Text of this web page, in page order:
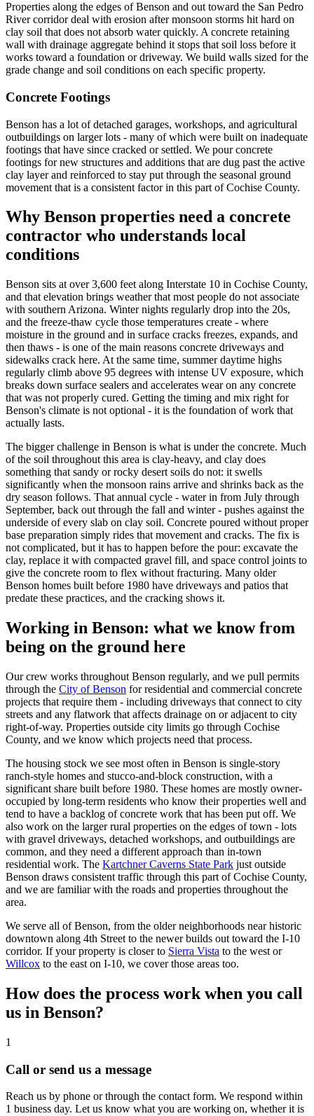
Properties along the edges of Benson and out toward the San Pedro
River corridor deal with erosion after monsoon storms hit hard on
clay soil that does not absorb water quickly. A concrete retaining
wall with drainage aggregate behind it stops that soil loss before it
works toward a foundation or driveway. We build walls sized for the
grade change and soil conditions on each specific property.
Concrete Footings
Benson has a lot of detached garages, workshops, and agricultural
outbuildings on larger lots - many of which were built on inadequate
footings that have since cracked or settled. We pour concrete
footings for new structures and additions that are dug past the active
clay layer and reinforced to stay put through the seasonal ground
movement that is a consistent factor in this part of Cochise County.
Why Benson properties need a concrete
contractor who understands local
conditions
Benson sits at over 3,600 feet along Interstate 10 in Cochise County,
and that elevation brings weather that most people do not associate
with southern Arizona. Winter nights regularly drop into the 20s,
and the freeze-thaw cycle those temperatures create - where
moisture in the ground and in surface cracks freezes, expands, and
then thaws - is one of the main reasons concrete driveways and
sidewalks crack here. At the same time, summer daytime highs
regularly climb above 95 degrees with intense UV exposure, which
breaks down surface sealers and accelerates wear on any concrete
that was not properly cured. Getting the timing and mix right for
Benson's climate is not optional - it is the foundation of work that
actually lasts.
The bigger challenge in Benson is what is under the concrete. Much
of the soil throughout this area is clay-heavy, and clay does
something that sandy or rocky desert soils do not: it swells
significantly when the monsoon rains arrive and shrinks back as the
dry season follows. That annual cycle - water in from July through
September, back out through the fall and winter - pushes against the
underside of every slab on clay soil. Concrete poured without proper
base preparation simply rides that movement and cracks. The fix is
not complicated, but it has to happen before the pour: excavate the
clay, replace it with compacted gravel fill, and space control joints to
give the concrete room to flex without fracturing. Many older
Benson homes built before 1980 have driveways and patios that
predate these practices, and the cracking shows it.
Working in Benson: what we know from
being on the ground here
Our crew works throughout Benson regularly, and we pull permits
through the City of Benson for residential and commercial concrete
projects that require them - including driveways that connect to city
streets and any flatwork that affects drainage on or adjacent to city
right-of-way. Properties outside city limits go through Cochise
County, and we know which projects need that process.
The housing stock we see most often in Benson is single-story
ranch-style homes and stucco-and-block construction, with a
significant share built before 1980. These homes are mostly owner-
occupied by long-term residents who know their properties well and
tend to have a backlog of concrete work that has been put off. We
also work on the larger rural properties on the edges of town - lots
with gravel driveways, detached workshops, and outbuildings are
common, and they need a different approach than in-town
residential work. The Kartchner Caverns State Park just outside
Benson draws consistent traffic through this part of Cochise County,
and we are familiar with the roads and properties throughout the
area.
We serve all of Benson, from the older neighborhoods near historic
downtown along 4th Street to the newer builds out toward the I-10
corridor. If your property is closer to Sierra Vista to the west or
Willcox to the east on I-10, we cover those areas too.
How does the process work when you call
us in Benson?
1
Call or send us a message
Reach us by phone or through the contact form. We respond within
1 business day. Let us know what you are working on, whether it is